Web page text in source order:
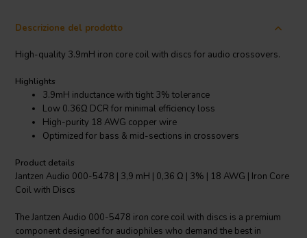
Descrizione del prodotto
High-quality 3.9mH iron core coil with discs for audio crossovers.
Highlights
3.9mH inductance with tight 3% tolerance
Low 0.36Ω DCR for minimal efficiency loss
High-purity 18 AWG copper wire
Optimized for bass & mid-sections in crossovers
Product details
Jantzen Audio 000-5478 | 3,9 mH | 0,36 Ω | 3% | 18 AWG | Iron Core
Coil with Discs
The Jantzen Audio 000-5478 iron core coil with discs is a premium
component designed for audiophiles who demand the best in